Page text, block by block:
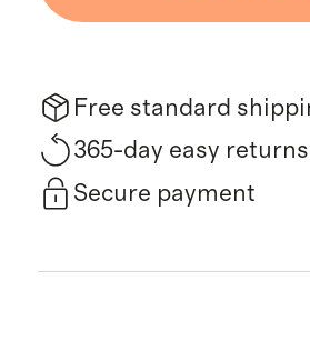
Free standard
365-day easy returns
Secure payment